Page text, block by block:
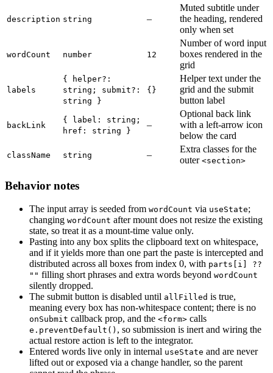
description string –
Muted subtitle under
the heading, rendered
only when set
wordCount number 12
Number of word input
boxes rendered in the
grid
labels
{ helper?:
string; submit?:
string }
{}
Helper text under the
grid and the submit
button label
backLink
{ label: string;
href: string }
–
Optional back link
with a left-arrow icon
below the card
className string –
Extra classes for the
outer <section>
Behavior notes
The input array is seeded from wordCount via useState;
changing wordCount after mount does not resize the existing
state, so treat it as a mount-time value only.
Pasting into any box splits the clipboard text on whitespace,
and if it yields more than one part the paste is intercepted and
distributed across all boxes from index 0, with parts[i] ??
"" filling short phrases and extra words beyond wordCount
silently dropped.
The submit button is disabled until allFilled is true,
meaning every box has non-whitespace content; there is no
onSubmit callback prop, and the <form> calls
e.preventDefault() , so submission is inert and wiring the
actual restore action is left to the integrator.
Entered words live only in internal useState and are never
lifted out or exposed via a change handler, so the parent